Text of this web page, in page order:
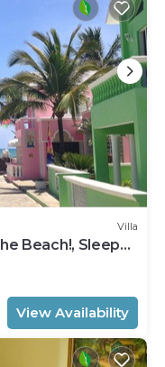
Villa
Beach!, Sleeps
View Availability